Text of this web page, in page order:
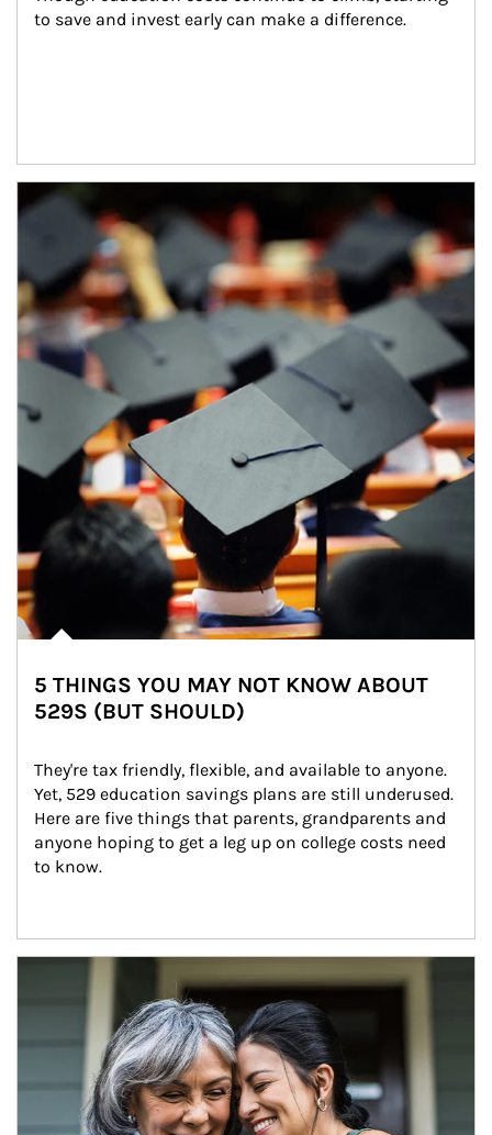
to save and invest early can make a difference.
Article Image
5 THINGS YOU MAY NOT KNOW ABOUT
529S (BUT SHOULD)
They're tax friendly, flexible, and available to anyone.
Yet, 529 education savings plans are still underused.
Here are five things that parents, grandparents and
anyone hoping to get a leg up on college costs need
to know.